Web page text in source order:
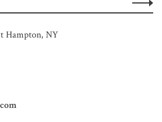
Hampton, NY